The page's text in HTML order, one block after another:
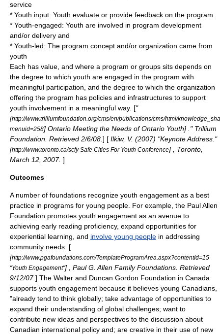
service
* Youth input: Youth evaluate or provide feedback on the program
* Youth-engaged: Youth are involved in program development
and/or delivery and
* Youth-led: The program concept and/or organization came from
youth
Each has value, and where a program or groups sits depends on
the degree to which youth are engaged in the program with
meaningful participation, and the degree to which the organization
offering the program has policies and infrastructures to support
youth involvement in a meaningful way. ["
[http://www.trilliumfoundation.org/cms/en/publications/cms/html/
menuid=258] Ontario Meeting the Needs of Ontario Youth] ." Trillium
Foundation. Retrieved 2/6/08. ] [ Ilkiw, V. (2007) "Keynote Address."
[http://www.toronto.ca/scfy Safe Cities For Youth Conference] , Toronto,
March 12, 2007. ]
Outcomes
A number of foundations recognize youth engagement as a best
practice in programs for young people. For example, the Paul Allen
Foundation promotes youth engagement as an avenue to
achieving early reading proficiency, expand opportunities for
experiential learning , and involve young people in addressing
community needs. [
[http://www.pgafoundations.com/TemplateProgramArea.aspx?contentId=15
"Youth Engagement"] , Paul G. Allen Family Foundations. Retrieved
9/12/07.] The Walter and Duncan Gordon Foundation in Canada
supports youth engagement because it believes young Canadians,
"already tend to think globally; take advantage of opportunities to
expand their understanding of global challenges; want to
contribute new ideas and perspectives to the discussion about
Canadian international policy and; are creative in their use of new